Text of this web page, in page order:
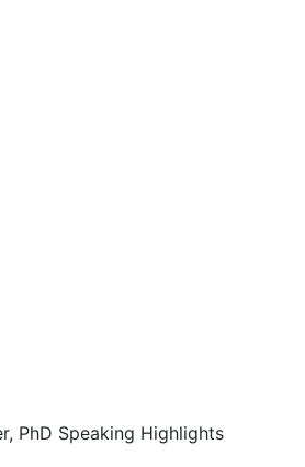
PhD Speaking Highlights